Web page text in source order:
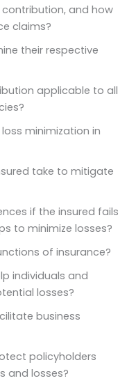
and how
claims?
their respective
applicable to all
minimization in
take to mitigate
if the insured fails
to minimize losses?
of insurance?
individuals and
losses?
business
policyholders
and losses?